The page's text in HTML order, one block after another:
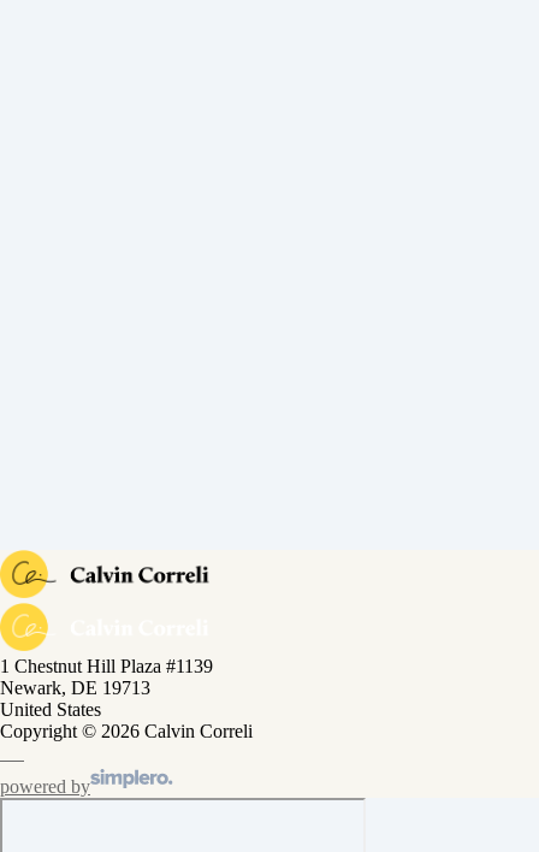
1 Chestnut Hill Plaza #1139
Newark, DE 19713
United States
Copyright © 2026 Calvin Correli
powered by